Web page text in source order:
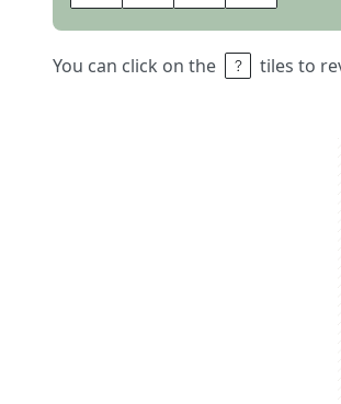
You can click on the tiles to